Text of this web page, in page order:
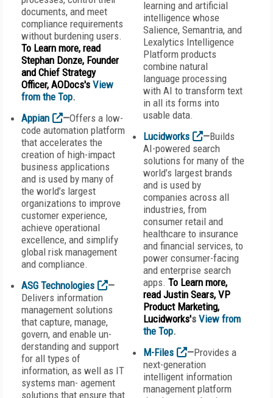
documents, and meet
compliance requirements
without burdening users.
To Learn more, read
Stephan Donze, Founder
and Chief Strategy
Officer, AODocs's View
from the Top.
Appian
—Offers a low-
code automation platform
that accelerates the
creation of high-impact
business applications
and is used by many of
the world’s largest
organizations to improve
customer experience,
achieve operational
excellence, and simplify
global risk management
and compliance.
ASG Technologies
—
Delivers information
management solutions
that capture, manage,
govern, and enable un-
derstanding and support
for all types of
information, as well as IT
systems man- agement
solutions that ensure that
learning and artificial
intelligence whose
Salience, Semantria, and
Lexalytics Intelligence
Platform products
combine natural
language processing
with AI to transform text
in all its forms into
usable data.
Lucidworks
—Builds
AI-powered search
solutions for many of the
world’s largest brands
and is used by
companies across all
industries, from
consumer retail and
healthcare to insurance
and financial services, to
power consumer-facing
and enterprise search
apps. To Learn more,
read Justin Sears, VP
Product Marketing,
Lucidworks's View from
the Top.
M-Files
—Provides a
next-generation
intelligent information
management platform